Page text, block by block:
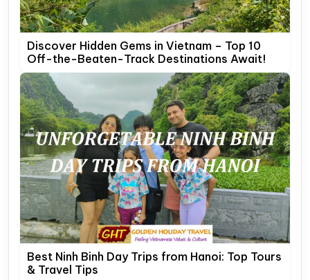
Discover Hidden Gems in Vietnam – Top 10
Off-the-Beaten-Track Destinations Await!
Best Ninh Binh Day Trips from Hanoi: Top Tours
& Travel Tips